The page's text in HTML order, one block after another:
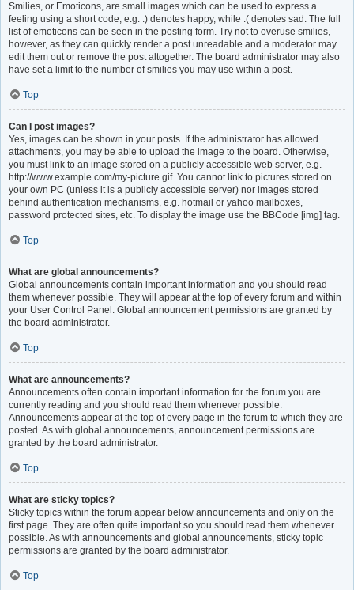
Smilies, or Emoticons, are small images which can be used to express a
feeling using a short code, e.g. :) denotes happy, while :( denotes sad. The full
list of emoticons can be seen in the posting form. Try not to overuse smilies,
however, as they can quickly render a post unreadable and a moderator may
edit them out or remove the post altogether. The board administrator may also
have set a limit to the number of smilies you may use within a post.
Top
Can I post images?
Yes, images can be shown in your posts. If the administrator has allowed
attachments, you may be able to upload the image to the board. Otherwise,
you must link to an image stored on a publicly accessible web server, e.g.
http://www.example.com/my-picture.gif. You cannot link to pictures stored on
your own PC (unless it is a publicly accessible server) nor images stored
behind authentication mechanisms, e.g. hotmail or yahoo mailboxes,
password protected sites, etc. To display the image use the BBCode [img] tag.
Top
What are global announcements?
Global announcements contain important information and you should read
them whenever possible. They will appear at the top of every forum and within
your User Control Panel. Global announcement permissions are granted by
the board administrator.
Top
What are announcements?
Announcements often contain important information for the forum you are
currently reading and you should read them whenever possible.
Announcements appear at the top of every page in the forum to which they are
posted. As with global announcements, announcement permissions are
granted by the board administrator.
Top
What are sticky topics?
Sticky topics within the forum appear below announcements and only on the
first page. They are often quite important so you should read them whenever
possible. As with announcements and global announcements, sticky topic
permissions are granted by the board administrator.
Top